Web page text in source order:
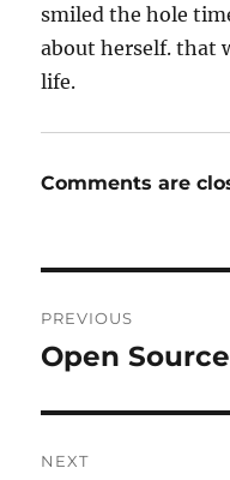
smiled the hole
about herself. that
life.
Comments are
navigation
PREVIOUS
Previous
Open
NEXT